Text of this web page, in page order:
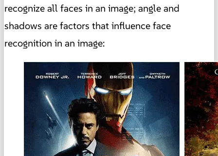
recognize all faces in an image; angle and
shadows are factors that influence face
recognition in an image: